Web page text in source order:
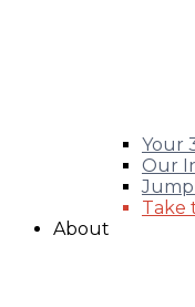
Your
Our
Jump
Take
About